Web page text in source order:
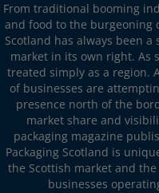
From traditional booming
and food to the burgeoning
Scotland has always been a
market in its own right. As
treated simply as a region.
of businesses are
presence north of the
market share and
packaging magazine
Packaging Scotland is
the Scottish market and
businesses